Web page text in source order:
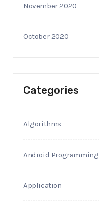
November 2020
October 2020
Categories
Algorithms
Android Programming
Application